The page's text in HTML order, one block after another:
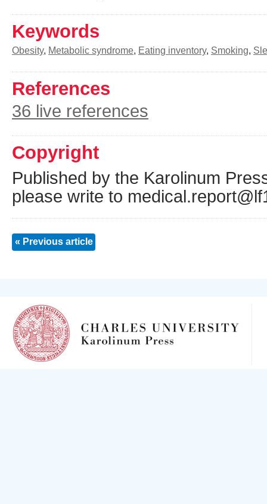
Keywords
Obesity, Metabolic syndrome, Eating inventory, Smoking,
References
36 live references
Copyright
Published by the Karolinum
please write to
« Previous article